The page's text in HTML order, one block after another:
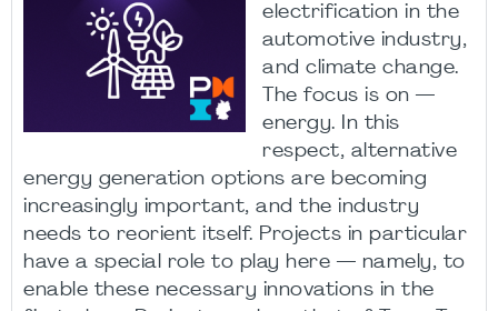
electrification in the
automotive industry,
and climate change.
The focus is on —
energy. In this
respect, alternative
energy generation options are becoming
increasingly important, and the industry
needs to reorient itself. Projects in particular
have a special role to play here — namely, to
enable these necessary innovations in the